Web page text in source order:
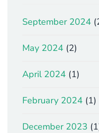
September 2024
May 2024 (2)
April 2024 (1)
February 2024 (1)
December 2023